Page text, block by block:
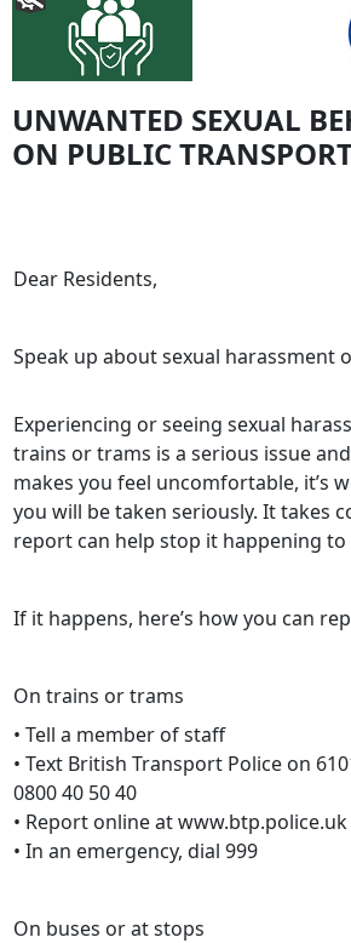
UNWANTED SEXUAL
ON PUBLIC
Dear Residents,
Speak up about sexual harassment
Experiencing or seeing sexual
trains or trams is a serious issue
makes you feel uncomfortable, it’s
you will be taken seriously. It takes
report can help stop it happening to
If it happens, here’s how you can
On trains or trams
• Tell a member of staff
• Text British Transport Police on
0800 40 50 40
• Report online at www.btp.police.uk
• In an emergency, dial 999
On buses or at stops